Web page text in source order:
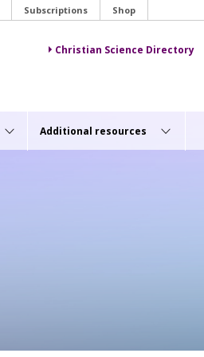
Subscriptions Shop
Christian Science Directory
Additional resources